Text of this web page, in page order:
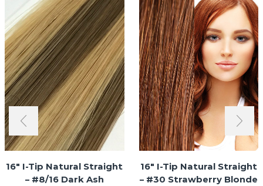
16″ I-Tip Natural Straight
– #8/16 Dark Ash
16″ I-Tip Natural Straight
– #30 Strawberry Blonde